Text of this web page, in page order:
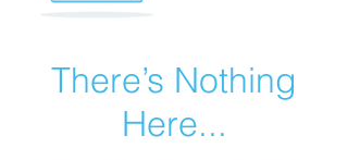
There’s Nothing
Here...